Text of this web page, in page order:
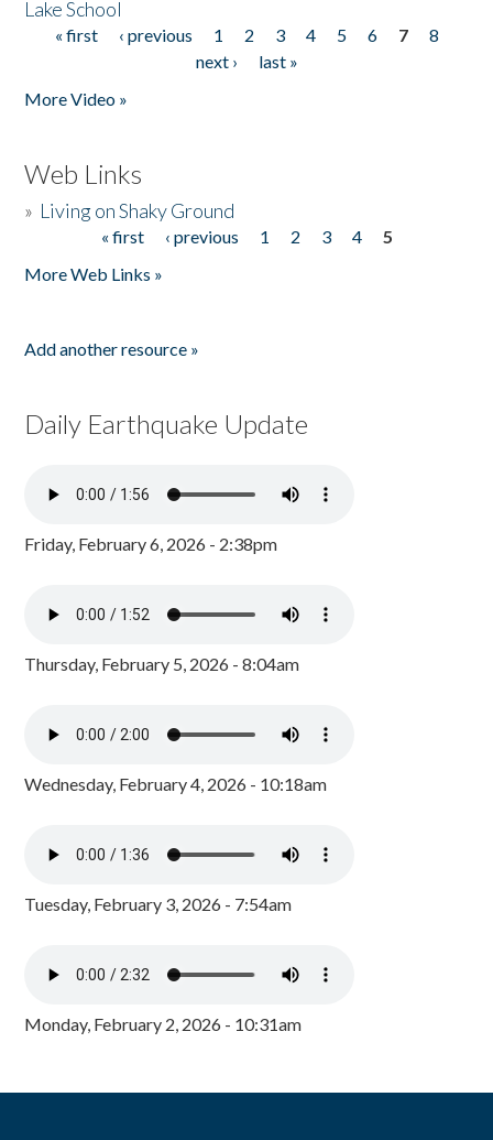
Lake School
Pages
« first ‹ previous 1 2 3 4 5 6 7
8
next ›
last »
More Video »
Web Links
» Living on Shaky Ground
« first ‹ previous 1 2 3 4
5
More Web Links »
Add another resource »
Daily Earthquake Update
Friday, February 6, 2026 - 2:38pm
Thursday, February 5, 2026 - 8:04am
Wednesday, February 4, 2026 - 10:18am
Tuesday, February 3, 2026 - 7:54am
Monday, February 2, 2026 - 10:31am